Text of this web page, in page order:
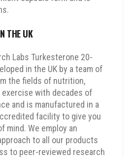
THE UK
Labs Turkesterone 20-
in the UK by a team of
the fields of nutrition,
with decades of
and is manufactured in a
facility to give you
mind. We employ an
to all our products
to peer-reviewed research